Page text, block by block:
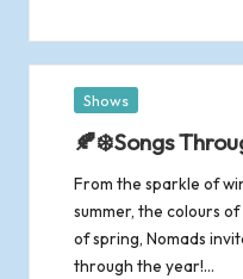
m
s
e
y
Posted
Shows
🍂❄️Songs
From the sparkle of
summer, the colours
of spring, Nomads
through the year!…